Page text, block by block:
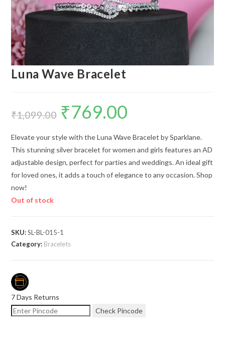
Luna Wave Bracelet
₹1,099.00
Original
price
was:
₹769.00
Elevate your style with the Luna Wave Bracelet by Sparklane.
This stunning silver bracelet for women and girls features an AD
adjustable design, perfect for parties and weddings. An ideal gift
for loved ones, it adds a touch of elegance to any occasion. Shop
now!
Out of stock
SKU:SL-BL-015-1
Category: Bracelets
7 Days Returns
Check Pincode